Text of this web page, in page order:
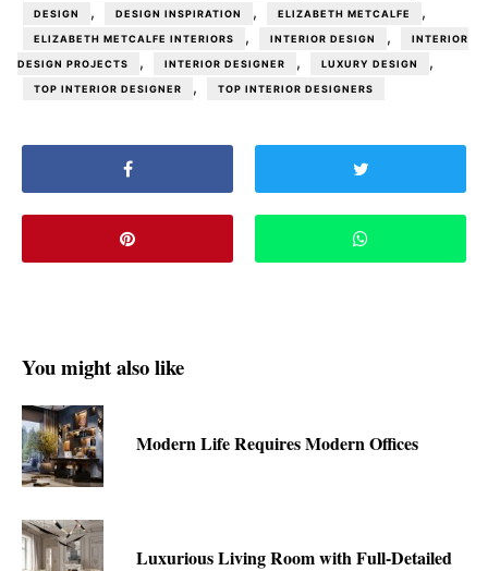
DESIGN , DESIGN INSPIRATION , ELIZABETH METCALFE ,
ELIZABETH METCALFE INTERIORS , INTERIOR DESIGN , INTERIOR
DESIGN PROJECTS , INTERIOR DESIGNER , LUXURY DESIGN ,
TOP INTERIOR DESIGNER , TOP INTERIOR DESIGNERS
You might also like
Modern Life Requires Modern Offices
Luxurious Living Room with Full-Detailed